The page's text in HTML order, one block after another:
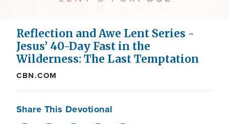
Reflection and Awe Lent Series -
Jesus’ 40-Day Fast in the
Wilderness: The Last Temptation
CBN.COM
Share This Devotional